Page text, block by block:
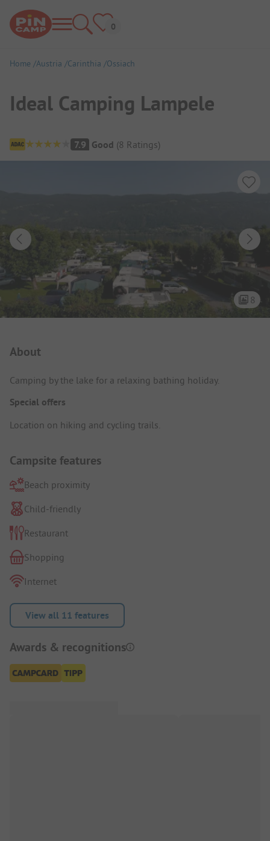
Home Austria Carinthia Ossiach
Ideal Camping Lampele
Campsite Overview
7.9 Good (8 Ratings)
8
About
Camping by the lake for a relaxing bathing holiday.
Special offers
Location on hiking and cycling trails.
Campsite features
Beach proximity
Child-friendly
Restaurant
Shopping
Internet
View all 11 features
Awards & recognitions